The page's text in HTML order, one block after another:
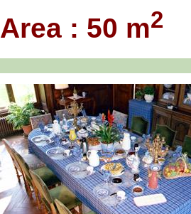
Area : 50 m2